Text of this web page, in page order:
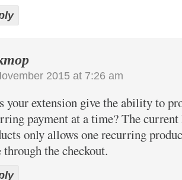
2015 at 7:26 am
your extension give the ability to
payment at a time? The
only allows one recurring
the checkout.